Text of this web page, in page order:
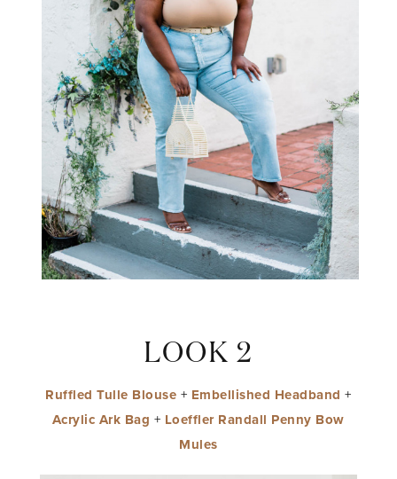
LOOK 2
Ruffled Tulle Blouse + Embellished Headband +
Acrylic Ark Bag + Loeffler Randall Penny Bow
Mules